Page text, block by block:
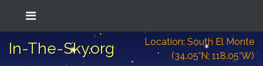
In-The-Sky.org
Location: South El Monte
(34.05°N; 118.05°W)